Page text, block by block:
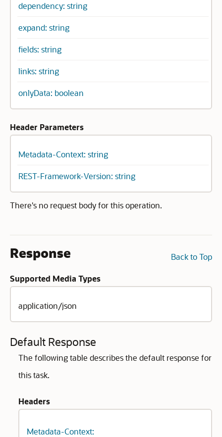
dependency: string
expand: string
fields: string
links: string
onlyData: boolean
Header Parameters
Metadata-Context: string
REST-Framework-Version: string
There's no request body for this operation.
Back to Top
Response
Supported Media Types
application/json
Default Response
The following table describes the default response for
this task.
Headers
Metadata-Context: